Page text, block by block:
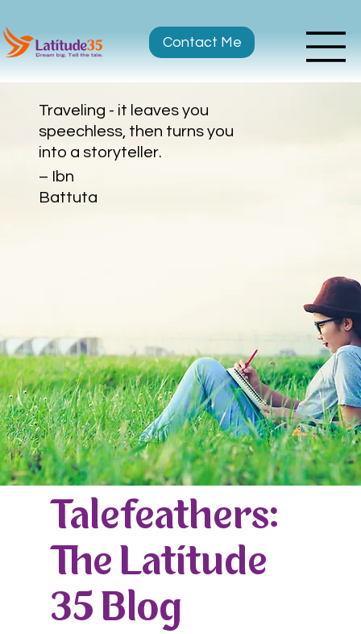
Contact Me
Traveling - it leaves you
speechless, then turns you
into a storyteller.
– Ibn
Battuta
Talefeathers:
The Latitude
35 Blog